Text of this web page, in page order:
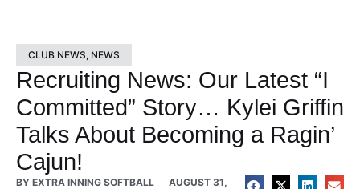
CLUB NEWS, NEWS
Recruiting News: Our Latest “I
Committed” Story… Kylei Griffin
Talks About Becoming a Ragin’
Cajun!
BY EXTRA INNING SOFTBALL
AUGUST 31,